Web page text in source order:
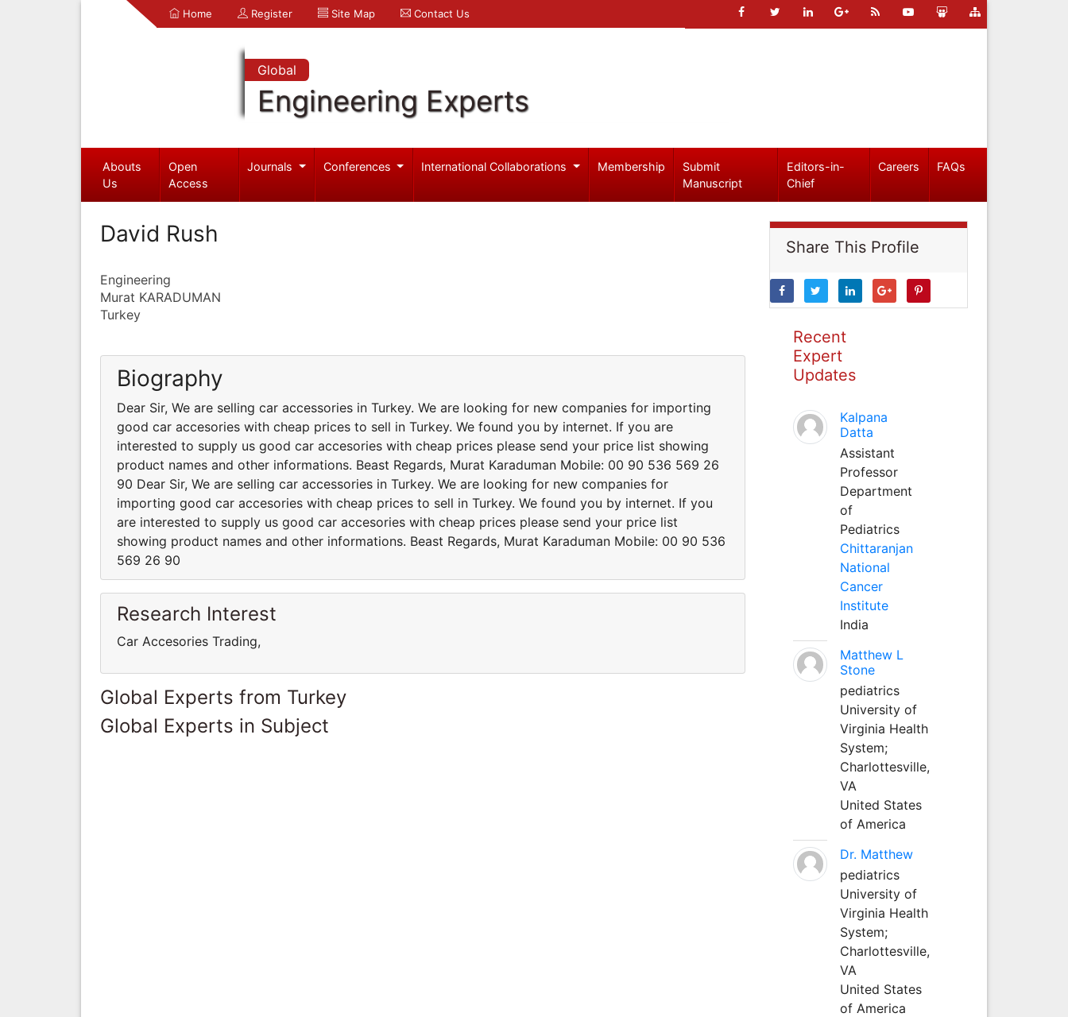
Home Register Site Map Contact Us
Global
Engineering Experts
Abouts
Us
Open
Access
Journals Conferences International Collaborations Membership
Submit
Manuscript
Editors-in-
Chief
Careers FAQs
David Rush
Engineering
Murat KARADUMAN
Turkey
Biography
Dear Sir, We are selling car accessories in Turkey. We are looking for new companies for importing
good car accesories with cheap prices to sell in Turkey. We found you by internet. If you are
interested to supply us good car accesories with cheap prices please send your price list showing
product names and other informations. Beast Regards, Murat Karaduman Mobile: 00 90 536 569 26
90 Dear Sir, We are selling car accessories in Turkey. We are looking for new companies for
importing good car accesories with cheap prices to sell in Turkey. We found you by internet. If you
are interested to supply us good car accesories with cheap prices please send your price list
showing product names and other informations. Beast Regards, Murat Karaduman Mobile: 00 90 536
569 26 90
Research Interest
Car Accesories Trading,
Global Experts from Turkey
Global Experts in Subject
Share This Profile
Recent
Expert
Updates
Kalpana
Datta
Assistant
Professor
Department
of
Pediatrics
Chittaranjan
National
Cancer
Institute
India
Matthew L
Stone
pediatrics
University of
Virginia Health
System;
Charlottesville,
VA
United States
of America
Dr. Matthew
pediatrics
University of
Virginia Health
System;
Charlottesville,
VA
United States
of America